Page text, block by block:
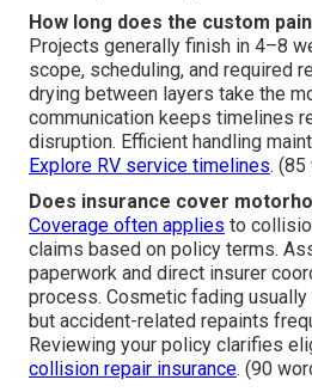
How long does the custom
Projects generally finish in 4–8
scope, scheduling, and required
drying between layers take the
communication keeps timelines
disruption. Efficient handling
Explore RV service timelines.
Does insurance cover
Coverage often applies to
claims based on policy terms.
paperwork and direct insurer
process. Cosmetic fading usually
but accident-related repaints
Reviewing your policy clarifies
collision repair insurance. (90